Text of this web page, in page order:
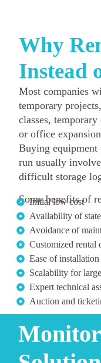
Why
Instead
Most companies
temporary
classes,
or office
Buying equipment
run usually
difficult storage
Some benefits of
Initial low cost
Availability of
Avoidance of
Customized rental
Ease of
Scalability for
Expert technical
Auction and